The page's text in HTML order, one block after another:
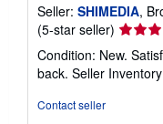
Seller: SHIMEDIA,
(5-star seller) Seller
rating
5
out
Condition: New.
back. Seller
Contact seller